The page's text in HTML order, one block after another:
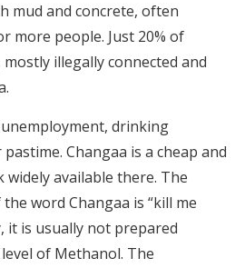
mud and concrete, often
more people. Just 20% of
illegally connected and
drinking
Changaa is a cheap and
available there. The
word Changaa is “kill me
it is usually not prepared
of Methanol. The